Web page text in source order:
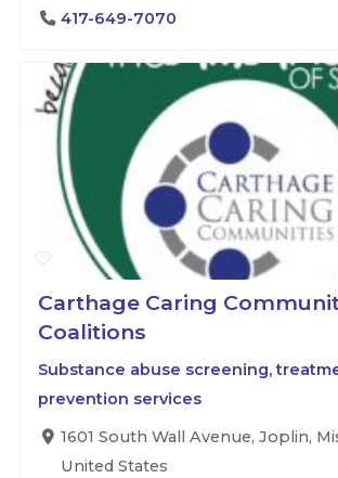
417-649-7070
Carthage Caring
Coalitions
Substance abuse screening,
prevention services
1601 South Wall Avenue, Joplin,
United States